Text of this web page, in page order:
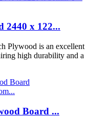
2440 x 122...
Plywood is an excellent
high durability and a
Board ...